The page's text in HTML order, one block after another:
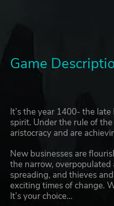
Game
It’s the year 1400- the
spirit. Under the rule of
aristocracy and are
New businesses are
the narrow, overpopulated
spreading, and thieves
exciting times of change.
It’s your choice...